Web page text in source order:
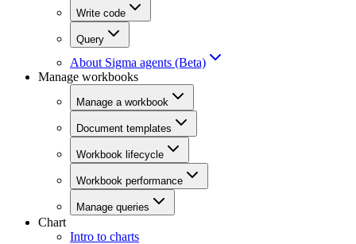
Write code
Query
About Sigma agents (Beta)
Manage workbooks
Manage a workbook
Document templates
Workbook lifecycle
Workbook performance
Manage queries
Chart
Intro to charts